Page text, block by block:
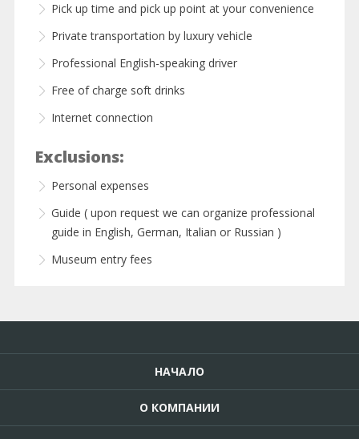
Pick up time and pick up point at your convenience
Private transportation by luxury vehicle
Professional English-speaking driver
Free of charge soft drinks
Internet connection
Exclusions:
Personal expenses
Guide ( upon request we can organize professional
guide in English, German, Italian or Russian )
Museum entry fees
НАЧАЛО
О КОМПАНИИ